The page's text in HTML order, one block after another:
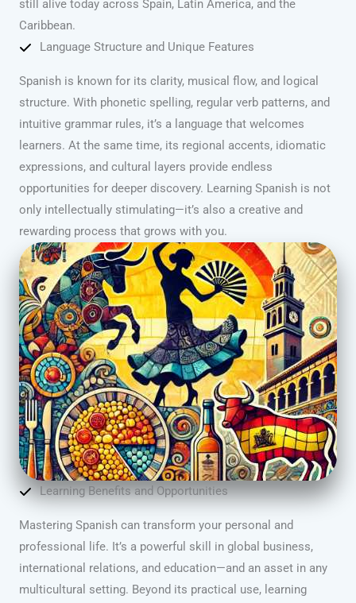
still alive today across Spain, Latin America, and the
Caribbean.
Language Structure and Unique Features
Spanish is known for its clarity, musical flow, and logical
structure. With phonetic spelling, regular verb patterns, and
intuitive grammar rules, it’s a language that welcomes
learners. At the same time, its regional accents, idiomatic
expressions, and cultural layers provide endless
opportunities for deeper discovery. Learning Spanish is not
only intellectually stimulating—it’s also a creative and
rewarding process that grows with you.
Learning Benefits and Opportunities
Mastering Spanish can transform your personal and
professional life. It’s a powerful skill in global business,
international relations, and education—and an asset in any
multicultural setting. Beyond its practical use, learning